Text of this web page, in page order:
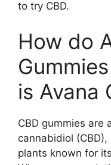
to try CBD.
How do
is Avana
CBD gummies are
cannabidiol
plants known for